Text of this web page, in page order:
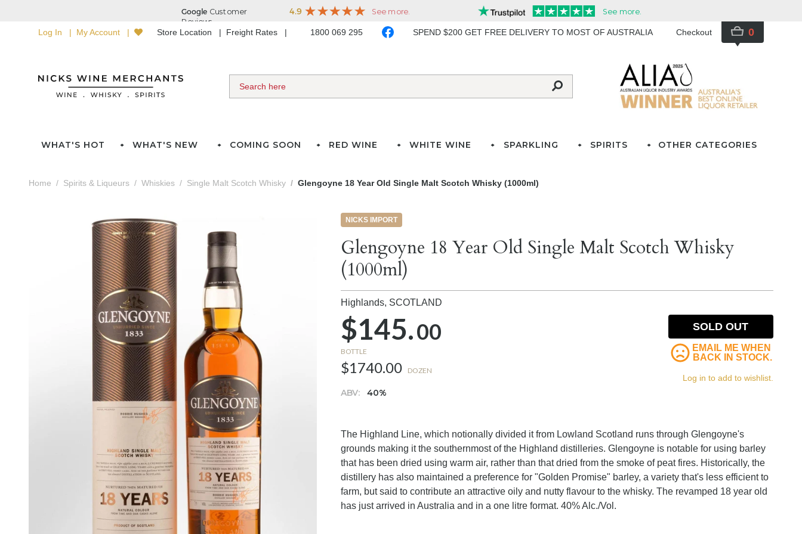
Log In My Account Store Location Freight Rates 1800 069 295 SPEND $200 GET FREE DELIVERY TO MOST OF AUSTRALIA Checkout 0
WHAT'S HOT WHAT'S NEW COMING SOON RED WINE WHITE WINE SPARKLING SPIRITS OTHER CATEGORIES
Home Spirits & Liqueurs Whiskies Single Malt Scotch Whisky Glengoyne 18 Year Old Single Malt Scotch Whisky (1000ml)
NICKS IMPORT
Glengoyne 18 Year Old Single Malt Scotch Whisky
(1000ml)
Highlands, SCOTLAND
$145.00
BOTTLE
$1740.00 DOZEN
ABV: 40%
SOLD OUT
EMAIL ME WHEN
BACK IN STOCK.
Log in to add to wishlist.
The Highland Line, which notionally divided it from Lowland Scotland runs through Glengoyne's
grounds making it the southernmost of the Highland distilleries. Glengoyne is notable for using barley
that has been dried using warm air, rather than that dried from the smoke of peat fires. Historically, the
distillery has also maintained a preference for "Golden Promise" barley, a variety that's less efficient to
farm, but said to contribute an attractive oily and nutty flavour to the whisky. The revamped 18 year old
has just arrived in Australia and in a one litre format. 40% Alc./Vol.